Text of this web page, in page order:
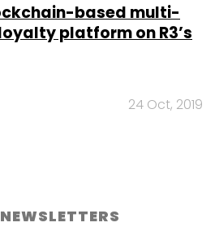
based multi-
platform on R3’s
24 Oct, 2019